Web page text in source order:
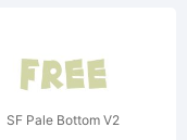
SF Pale Bottom V2